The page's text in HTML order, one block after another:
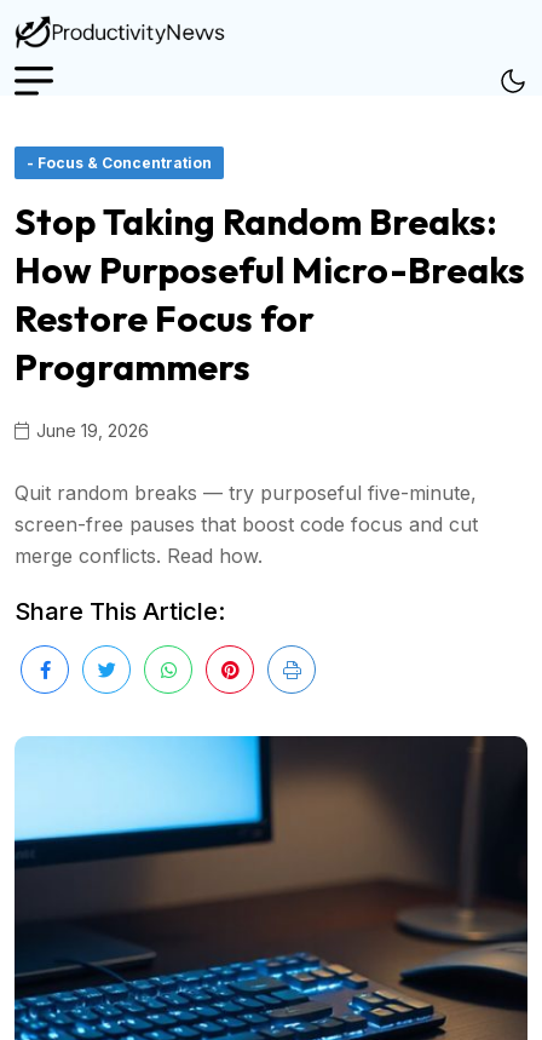
- Focus & Concentration
Stop Taking Random Breaks:
How Purposeful Micro-Breaks
Restore Focus for
Programmers
June 19, 2026
Quit random breaks — try purposeful five-minute,
screen-free pauses that boost code focus and cut
merge conflicts. Read how.
Share This Article: